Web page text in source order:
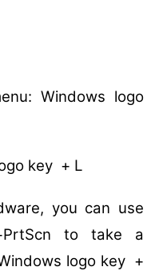
Windows logo
key + L
you can use
to take a
logo key +